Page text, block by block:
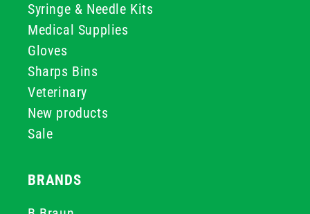
Syringe & Needle Kits
Medical Supplies
Gloves
Sharps Bins
Veterinary
New products
Sale
BRANDS